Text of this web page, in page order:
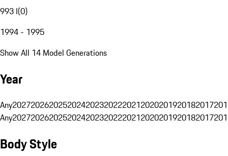
993 I(0)
1994 - 1995
Show All 14 Model Generations
Year
Any20272026202520242023202220212020201920182017
Any20272026202520242023202220212020201920182017
Body Style